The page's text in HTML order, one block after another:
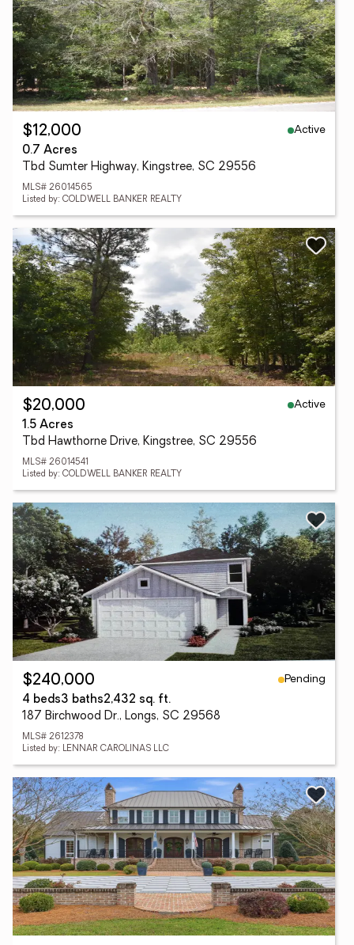
$12,000
Active
0.7 Acres
Tbd Sumter Highway, Kingstree, SC 29556
MLS# 26014565
Listed by: COLDWELL BANKER REALTY
$20,000
Active
1.5 Acres
Tbd Hawthorne Drive, Kingstree, SC 29556
MLS# 26014541
Listed by: COLDWELL BANKER REALTY
$240,000
Pending
4 beds3 baths2,432 sq. ft.
187 Birchwood Dr., Longs, SC 29568
MLS# 2612378
Listed by: LENNAR CAROLINAS LLC